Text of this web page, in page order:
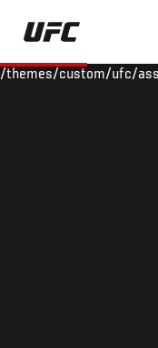
Skip
main
/themes/custom/ufc/